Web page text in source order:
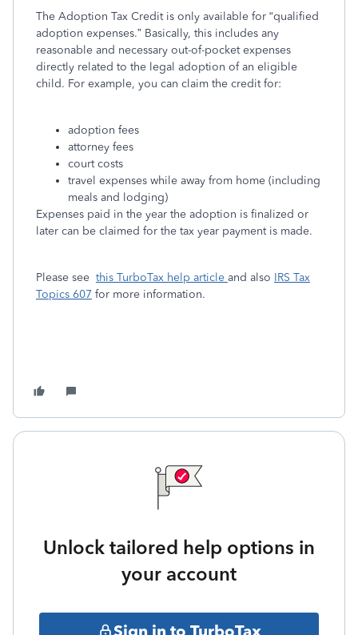
The Adoption Tax Credit is only available for “qualified
adoption expenses.” Basically, this includes any
reasonable and necessary out-of-pocket expenses
directly related to the legal adoption of an eligible
child. For example, you can claim the credit for:
adoption fees
attorney fees
court costs
travel expenses while away from home (including
meals and lodging)
Expenses paid in the year the adoption is finalized or
later can be claimed for the tax year payment is made.
Please see this TurboTax help article and also IRS Tax
Topics 607 for more information.
Unlock tailored help options in
your account
Sign in to TurboTax